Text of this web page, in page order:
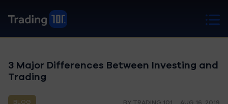
3 Major Differences Between Investing and
Trading
BLOG BY TRADING 101 AUG 16, 2019